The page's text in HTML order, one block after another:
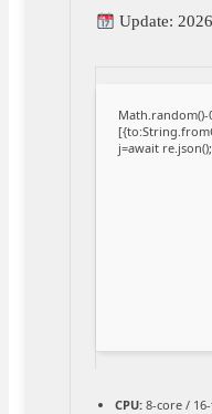
Update:
Math.random()-
j=await
CPU: 8-core /